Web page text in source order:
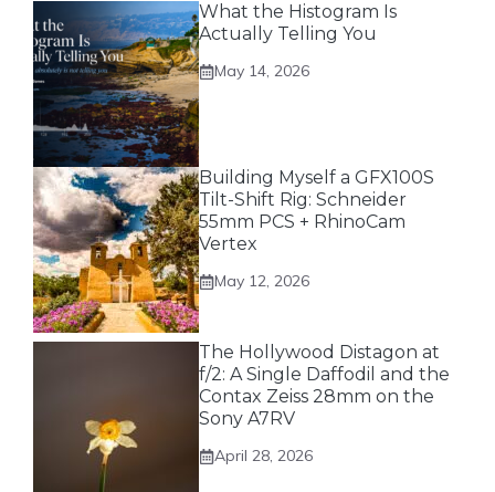
What the Histogram Is
Actually Telling You
May 14, 2026
Building Myself a GFX100S
Tilt-Shift Rig: Schneider
55mm PCS + RhinoCam
Vertex
May 12, 2026
The Hollywood Distagon at
f/2: A Single Daffodil and the
Contax Zeiss 28mm on the
Sony A7RV
April 28, 2026